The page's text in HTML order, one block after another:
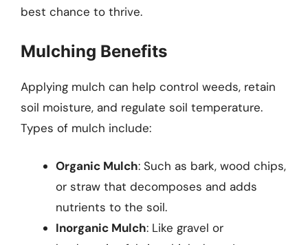
best chance to thrive.
Mulching Benefits
Applying mulch can help control weeds, retain
soil moisture, and regulate soil temperature.
Types of mulch include:
Organic Mulch: Such as bark, wood chips,
or straw that decomposes and adds
nutrients to the soil.
Inorganic Mulch: Like gravel or